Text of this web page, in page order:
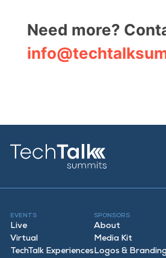
Need more?
EVENTS
Live
Virtual
TechTalk Experiences
SPONSORS
About
Media Kit
Logos & Branding